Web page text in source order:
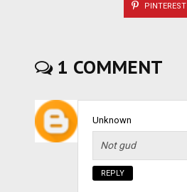
PINTEREST
1 COMMENT
Unknown
Not gud
REPLY